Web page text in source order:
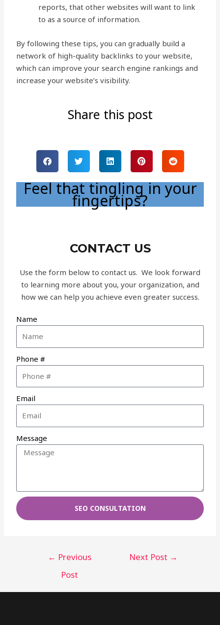
reports, that other websites will want to link
to as a source of information.
By following these tips, you can gradually build a
network of high-quality backlinks to your website,
which can improve your search engine rankings and
increase your website’s visibility.
Share this post
Feel that tingling in your
fingertips?
CONTACT US
Use the form below to contact us. We look forward
to learning more about you, your organization, and
how we can help you achieve even greater success.
Name
Phone #
Email
Message
SEO CONSULTATION
← Previous
Post
Next Post →